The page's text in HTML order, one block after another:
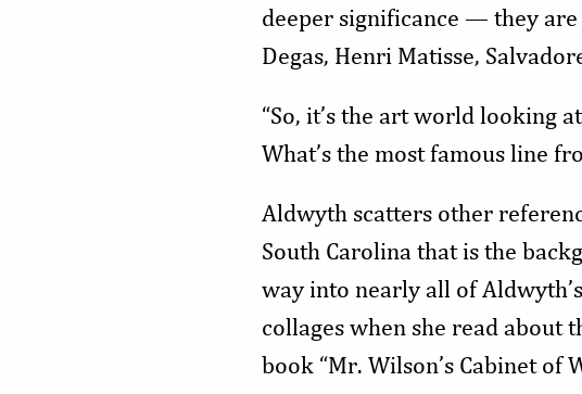
deeper significance — they are
Degas, Henri Matisse,
“So, it’s the art world looking
What’s the most famous line
Aldwyth scatters other
South Carolina that is the
way into nearly all of
collages when she read about
book “Mr. Wilson’s Cabinet of